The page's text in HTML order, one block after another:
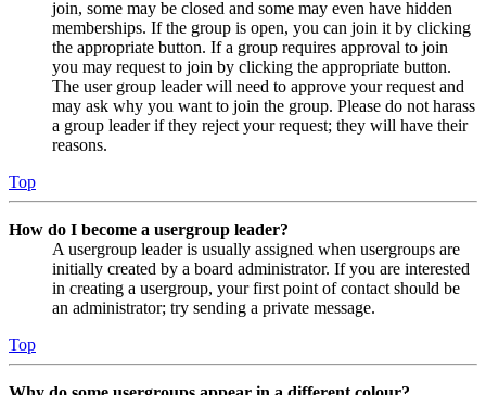
join, some may be closed and some may even have hidden
memberships. If the group is open, you can join it by clicking
the appropriate button. If a group requires approval to join
you may request to join by clicking the appropriate button.
The user group leader will need to approve your request and
may ask why you want to join the group. Please do not harass
a group leader if they reject your request; they will have their
reasons.
Top
How do I become a usergroup leader?
A usergroup leader is usually assigned when usergroups are
initially created by a board administrator. If you are interested
in creating a usergroup, your first point of contact should be
an administrator; try sending a private message.
Top